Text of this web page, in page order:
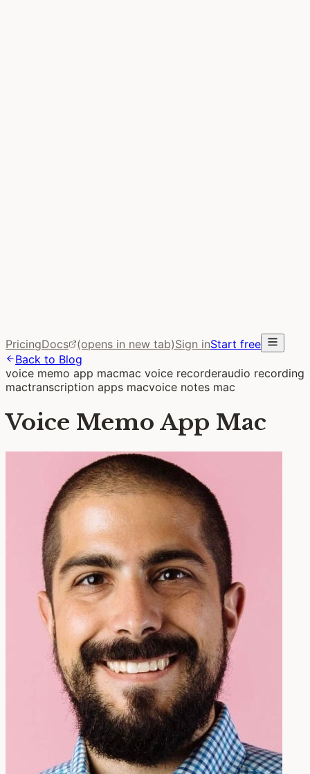
PricingDocs (opens in new tab)Sign inStart free
Back to Blog
voice memo app macmac voice recorderaudio recording
mactranscription apps macvoice notes mac
Voice Memo App Mac